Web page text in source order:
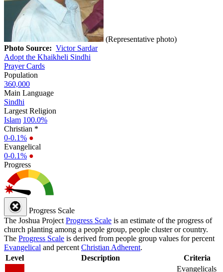
(Representative photo)
Photo Source: Victor Sardar
Adopt the Khaikheli Sindhi
Prayer Cards
Population
360,000
Main Language
Sindhi
Largest Religion
Islam 100.0%
Christian *
0-0.1% ●
Evangelical
0-0.1% ●
Progress
Progress Scale
The Joshua Project Progress Scale is an estimate of the progress of
church planting among a people group, people cluster or country.
The Progress Scale is derived from people group values for percent
Evangelical and percent Christian Adherent.
Level
Description Criteria
Evangelicals